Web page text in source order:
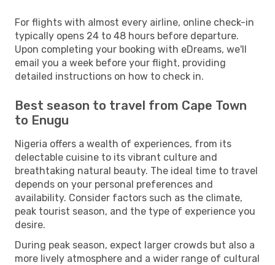
For flights with almost every airline, online check-in
typically opens 24 to 48 hours before departure.
Upon completing your booking with eDreams, we'll
email you a week before your flight, providing
detailed instructions on how to check in.
Best season to travel from Cape Town
to Enugu
Nigeria offers a wealth of experiences, from its
delectable cuisine to its vibrant culture and
breathtaking natural beauty. The ideal time to travel
depends on your personal preferences and
availability. Consider factors such as the climate,
peak tourist season, and the type of experience you
desire.
During peak season, expect larger crowds but also a
more lively atmosphere and a wider range of cultural